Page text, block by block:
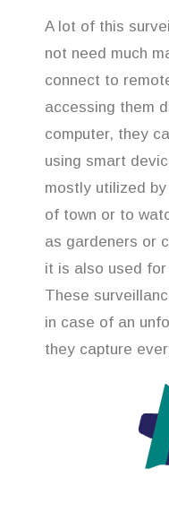
A lot of this
not need much
connect to
accessing them
computer, they
using smart
mostly utilized
of town or to
as gardeners or
it is also used
These
in case of an
they capture